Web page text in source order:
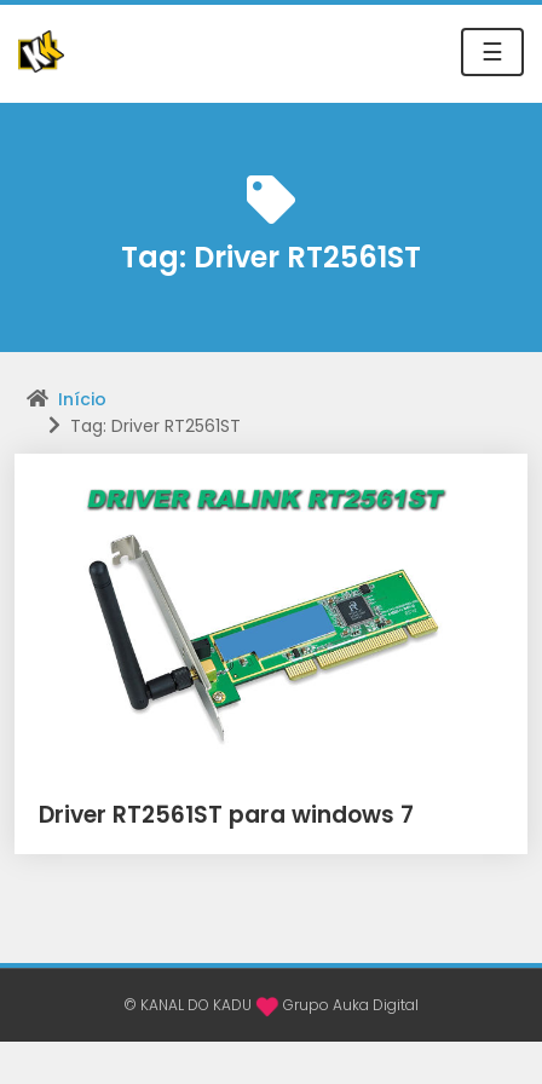
☰
Tag: Driver RT2561ST
Início
Tag: Driver RT2561ST
Driver RT2561ST para windows 7
© KANAL DO KADU Grupo Auka Digital